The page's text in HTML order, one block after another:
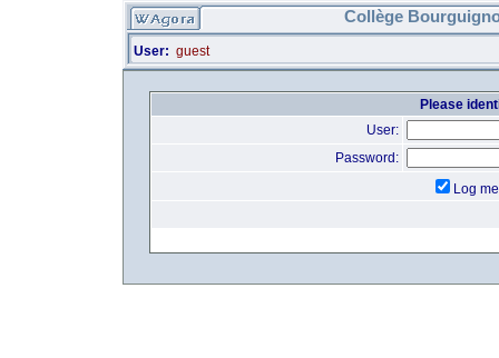
Collège
User: guest
Please
User:
Password:
Log